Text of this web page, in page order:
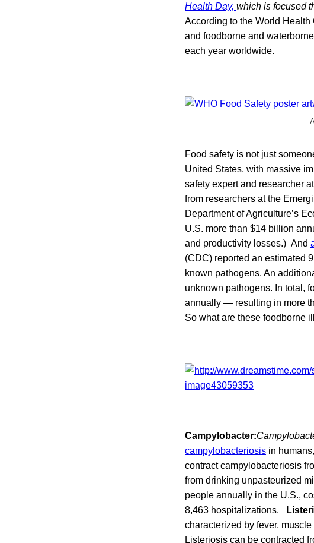
Health Day, which is focused
According to the World
and foodborne and
each year worldwide.
Food safety is not just
United States, with massive
safety expert and researcher
from researchers at the
Department of Agriculture’s
U.S. more than $14 billion
and productivity losses.) And
(CDC) reported an estimated
known pathogens. An
unknown pathogens. In total,
annually — resulting in more
So what are these foodborne
Campylobacter:
campylobacteriosis in
contract campylobacteriosis
from drinking unpasteurized
people annually in the U.S.,
8,463 hospitalizations.
characterized by fever,
Listeriosis can be contracted